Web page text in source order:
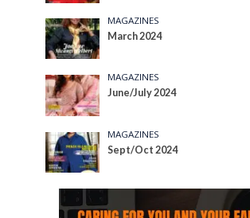
MAGAZINES
March 2024
MAGAZINES
June/July 2024
MAGAZINES
Sept/Oct 2024